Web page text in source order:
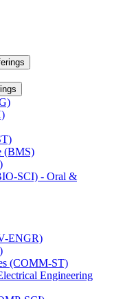
(BMS)
​SCI) -​ Oral &​
​ENGR)
(COMM-​ST)
Engineering